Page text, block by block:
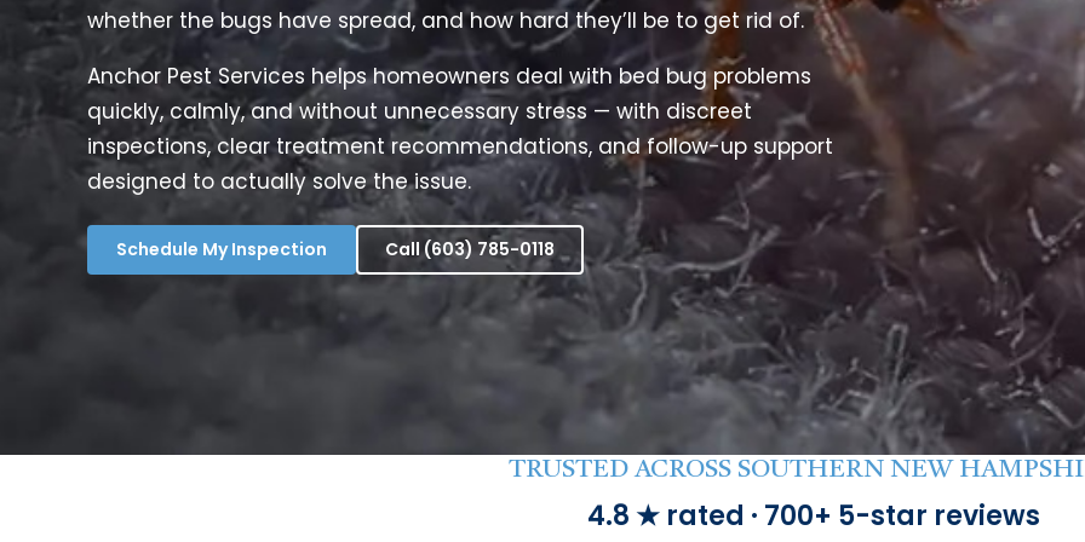
Litchfield Pest Control
Loudon Pest Control
Manchester Pest Control
Milford Pest Control
Nashua Pest Control
Salem Pest Control
whether the bugs have spread, and how hard they’ll be to get rid of.
Anchor Pest Services helps homeowners deal with bed bug problems
quickly, calmly, and without unnecessary stress — with discreet
inspections, clear treatment recommendations, and follow-up support
designed to actually solve the issue.
Schedule My Inspection Call (603) 785-0118
TRUSTED ACROSS SOUTHERN NEW
4.8 ★ rated · 700+ 5-star reviews